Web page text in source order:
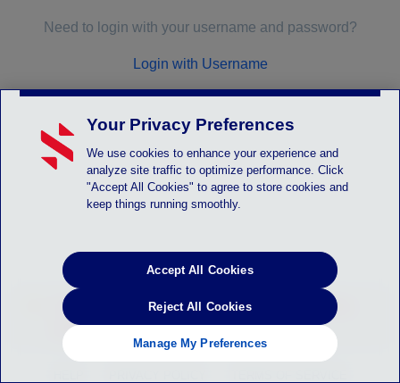
Need to login with your username and password?
Login with Username
LOGIN_SYSTEM_ALERT - Instruction will be
posted here
Your Privacy Preferences
We use cookies to enhance your experience and
analyze site traffic to optimize performance. Click
"Accept All Cookies" to agree to store cookies and
keep things running smoothly.
Manage My Preferences
Reject All Cookies
Accept All Cookies